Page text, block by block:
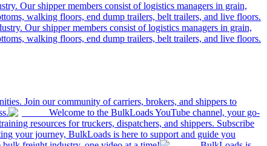
Our shipper members consist of logistics managers in grain,
walking floors, end dump trailers, belt trailers, and live floors.
Our shipper members consist of logistics managers in grain,
walking floors, end dump trailers, belt trailers, and live floors.
Join our community of carriers, brokers, and shippers to
Welcome to the BulkLoads YouTube channel, your go-
resources for truckers, dispatchers, and shippers. Subscribe
your journey, BulkLoads is here to support and guide you